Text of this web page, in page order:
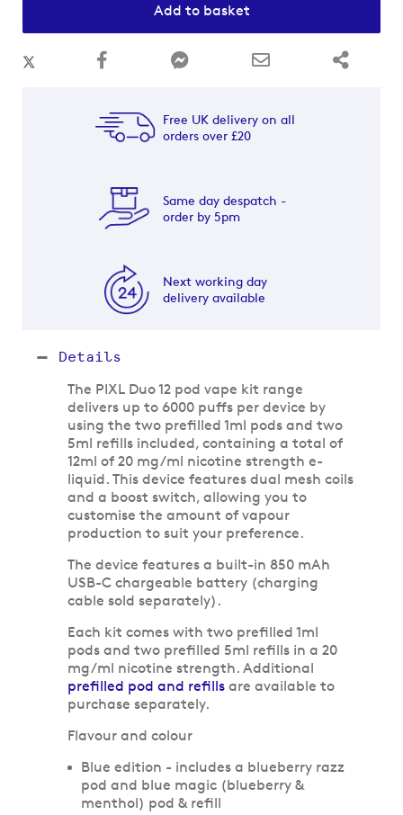
Add to basket
Free UK delivery on all
orders over £20
Same day despatch -
order by 5pm
Next working day
delivery available
Details
The PIXL Duo 12 pod vape kit range
delivers up to 6000 puffs per device by
using the two prefilled 1ml pods and two
5ml refills included, containing a total of
12ml of 20 mg/ml nicotine strength e-
liquid. This device features dual mesh coils
and a boost switch, allowing you to
customise the amount of vapour
production to suit your preference.
The device features a built-in 850 mAh
USB-C chargeable battery (charging
cable sold separately).
Each kit comes with two prefilled 1ml
pods and two prefilled 5ml refills in a 20
mg/ml nicotine strength. Additional
prefilled pod and refills are available to
purchase separately.
Flavour and colour
Blue edition - includes a blueberry razz
pod and blue magic (blueberry &
menthol) pod & refill